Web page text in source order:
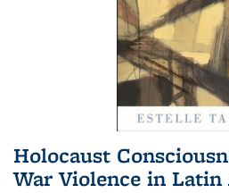
Holocaust
War Violence in Latin